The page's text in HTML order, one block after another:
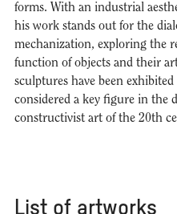
forms. With an industrial
his work stands out for the
mechanization, exploring the
function of objects and their
sculptures have been
considered a key figure in the
constructivist art of the 20th
List of artworks